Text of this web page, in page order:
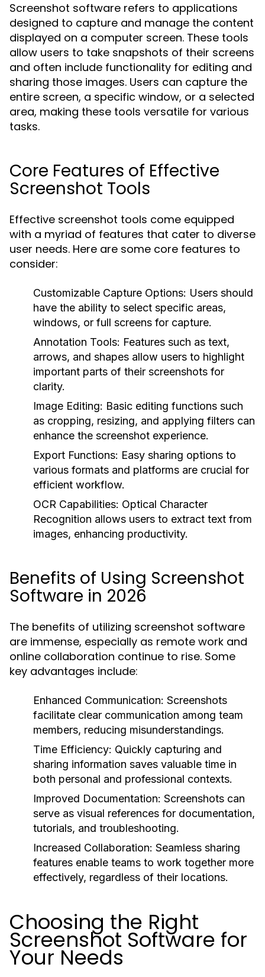
Screenshot software refers to applications
designed to capture and manage the content
displayed on a computer screen. These tools
allow users to take snapshots of their screens
and often include functionality for editing and
sharing those images. Users can capture the
entire screen, a specific window, or a selected
area, making these tools versatile for various
tasks.
Core Features of Effective
Screenshot Tools
Effective screenshot tools come equipped
with a myriad of features that cater to diverse
user needs. Here are some core features to
consider:
Customizable Capture Options: Users should
have the ability to select specific areas,
windows, or full screens for capture.
Annotation Tools: Features such as text,
arrows, and shapes allow users to highlight
important parts of their screenshots for
clarity.
Image Editing: Basic editing functions such
as cropping, resizing, and applying filters can
enhance the screenshot experience.
Export Functions: Easy sharing options to
various formats and platforms are crucial for
efficient workflow.
OCR Capabilities: Optical Character
Recognition allows users to extract text from
images, enhancing productivity.
Benefits of Using Screenshot
Software in 2026
The benefits of utilizing screenshot software
are immense, especially as remote work and
online collaboration continue to rise. Some
key advantages include:
Enhanced Communication: Screenshots
facilitate clear communication among team
members, reducing misunderstandings.
Time Efficiency: Quickly capturing and
sharing information saves valuable time in
both personal and professional contexts.
Improved Documentation: Screenshots can
serve as visual references for documentation,
tutorials, and troubleshooting.
Increased Collaboration: Seamless sharing
features enable teams to work together more
effectively, regardless of their locations.
Choosing the Right
Screenshot Software for
Your Needs